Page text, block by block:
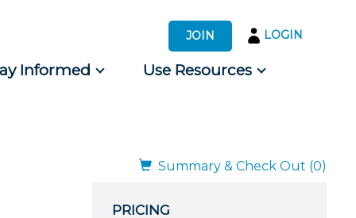
JOIN LOGIN
Informed Use Resources
Summary & Check Out (0)
PRICING